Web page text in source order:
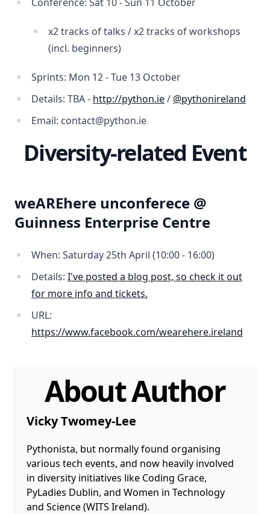
x2 tracks of talks / x2 tracks of workshops
(incl. beginners)
Sprints: Mon 12 - Tue 13 October
Details: TBA - http://python.ie/ @pythonireland
Email: contact@python.ie
Diversity-related Event
weAREhere unconferece @
Guinness Enterprise Centre
When: Saturday 25th April (10:00 - 16:00)
Details: I've posted a blog post, so check it out
for more info and tickets.
URL:
https://www.facebook.com/wearehere.ireland
About Author
Vicky Twomey-Lee
Pythonista, but normally found organising
various tech events, and now heavily involved
in diversity initiatives like Coding Grace,
PyLadies Dublin, and Women in Technology
and Science (WITS Ireland).